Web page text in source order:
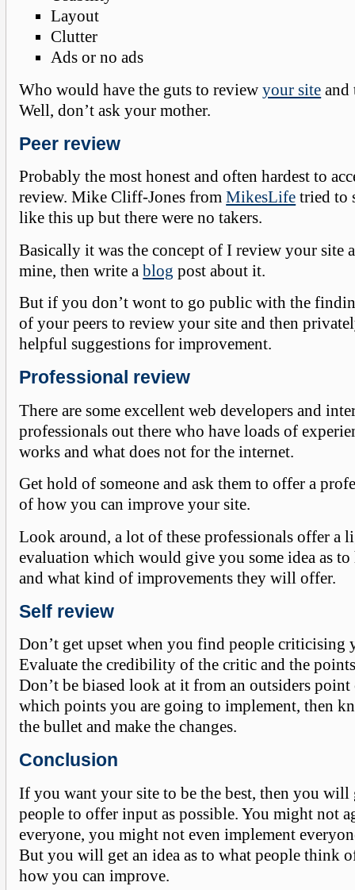
Layout
Clutter
Ads or no ads
Who would have the guts to reviewyour site and
Well, don’t ask your mother.
Peer review
Probably the most honest and often hardest to
review. Mike Cliff-Jones fromMikesLife tried to
like this up but there were no takers.
Basically it was the concept of I review your site
mine, then write ablog post about it.
But if you don’t wont to go public with the
of your peers to review your site and then
helpful suggestions for improvement.
Professional review
There are some excellent web developers and
professionals out there who have loads of
works and what does not for the internet.
Get hold of someone and ask them to offer a
of how you can improve your site.
Look around, a lot of these professionals offer a
evaluation which would give you some idea as
and what kind of improvements they will offer.
Self review
Don’t get upset when you find people criticising
Evaluate the credibility of the critic and the
Don’t be biased look at it from an outsiders
which points you are going to implement, then
the bullet and make the changes.
Conclusion
If you want your site to be the best, then you will
people to offer input as possible. You might not
everyone, you might not even implement
But you will get an idea as to what people think
how you can improve.